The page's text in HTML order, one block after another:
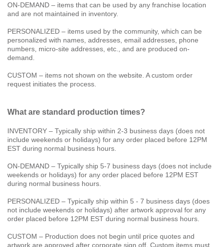
ON-DEMAND – items that can be used by any franchise location
and are not maintained in inventory.
PERSONALIZED – items used by the community, which can be
personalized with names, addresses, email addresses, phone
numbers, micro-site addresses, etc., and are produced on-
demand.
CUSTOM – items not shown on the website. A custom order
request initiates the process.
What are standard production times?
INVENTORY – Typically ship within 2-3 business days (does not
include weekends or holidays) for any order placed before 12PM
EST during normal business hours.
ON-DEMAND – Typically ship 5-7 business days (does not include
weekends or holidays) for any order placed before 12PM EST
during normal business hours.
PERSONALIZED – Typically ship within 5 - 7 business days (does
not include weekends or holidays) after artwork approval for any
order placed before 12PM EST during normal business hours.
CUSTOM – Production does not begin until price quotes and
artwork are approved after corporate sign off. Custom items must